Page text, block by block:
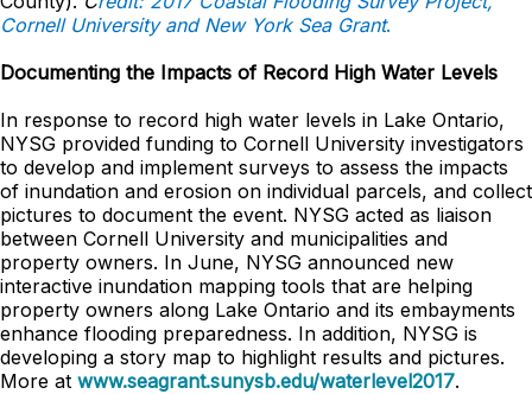
Cornell University and New York Sea Grant.
Documenting the Impacts of Record High Water Levels
In response to record high water levels in Lake Ontario,
NYSG provided funding to Cornell University investigators
to develop and implement surveys to assess the impacts
of inundation and erosion on individual parcels, and collect
pictures to document the event. NYSG acted as liaison
between Cornell University and municipalities and
property owners. In June, NYSG announced new
interactive inundation mapping tools that are helping
property owners along Lake Ontario and its embayments
enhance flooding preparedness. In addition, NYSG is
developing a story map to highlight results and pictures.
More at www.seagrant.sunysb.edu/waterlevel2017.